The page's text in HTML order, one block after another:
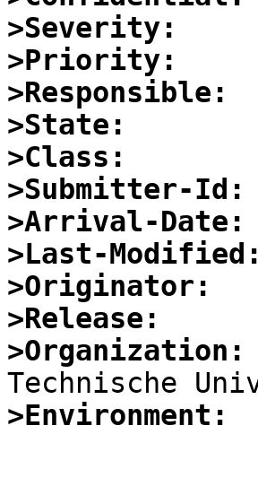
>Severity:
>Priority:
>Responsible:
>State:
>Class:
>Submitter-Id:
>Arrival-Date:
>Last-Modified:
>Originator:
>Release:
>Organization:
>Environment: